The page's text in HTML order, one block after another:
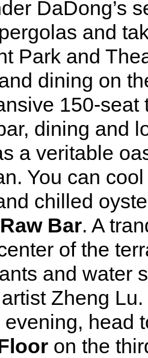
DaDong’s
and
Park and
dining on
150-seat
dining and
a veritable
You can
chilled
Raw Bar. A
of the
and water
Zheng Lu.
evening, head
on the